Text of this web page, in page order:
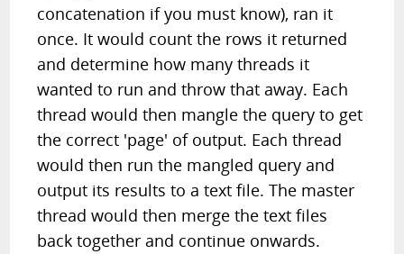
concatenation if you must know), ran it
once. It would count the rows it returned
and determine how many threads it
wanted to run and throw that away. Each
thread would then mangle the query to get
the correct 'page' of output. Each thread
would then run the mangled query and
output its results to a text file. The master
thread would then merge the text files
back together and continue onwards.